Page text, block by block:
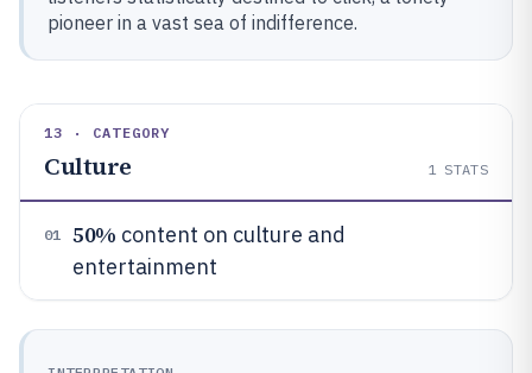
pioneer in a vast sea of indifference.
13 · CATEGORY
Culture 1 STATS
01 50% content on culture and
entertainment